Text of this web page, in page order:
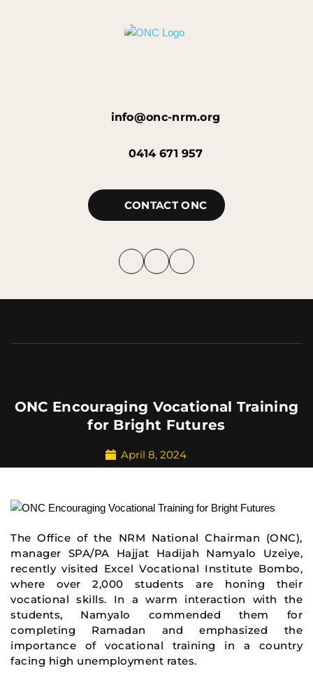
info@onc-nrm.org
0414 671 957
CONTACT ONC
ONC Encouraging Vocational Training
for Bright Futures
April 8, 2024
The Office of the NRM National Chairman (ONC),
manager SPA/PA Hajjat Hadijah Namyalo Uzeiye,
recently visited Excel Vocational Institute Bombo,
where over 2,000 students are honing their
vocational skills. In a warm interaction with the
students, Namyalo commended them for
completing Ramadan and emphasized the
importance of vocational training in a country
facing high unemployment rates.